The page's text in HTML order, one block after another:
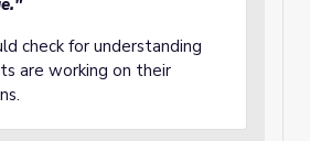
check for understanding
are working on their